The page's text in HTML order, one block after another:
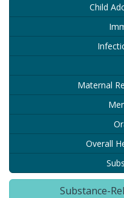
Child
Maternal
Overall
Substance-